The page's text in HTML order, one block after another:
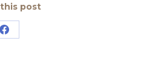
post
Share